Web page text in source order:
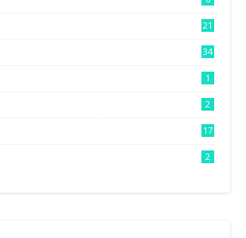
21
34
1
2
17
2